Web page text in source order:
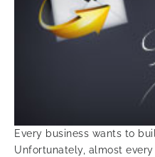
Every business wants to
Unfortunately, almost